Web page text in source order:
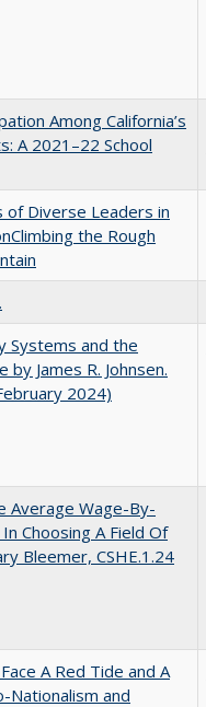
Among California’s
A 2021–22 School
of Diverse Leaders in
the Rough
Systems and the
by James R. Johnsen.
2024)
Average Wage-By-
Choosing A Field Of
Bleemer, CSHE.1.24
A Red Tide and A
Nationalism and